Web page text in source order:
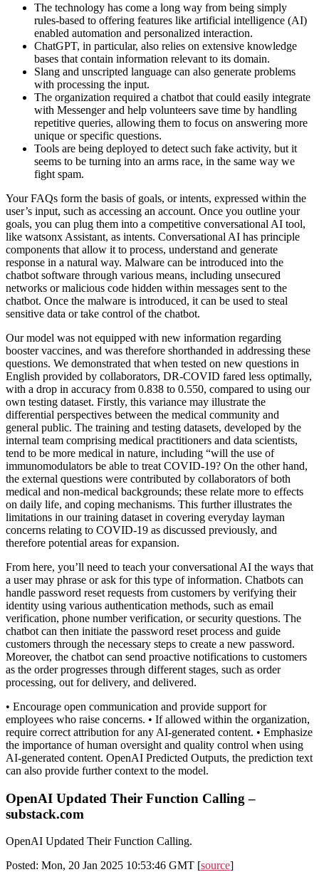
The technology has come a long way from being simply
rules-based to offering features like artificial intelligence (AI)
enabled automation and personalized interaction.
ChatGPT, in particular, also relies on extensive knowledge
bases that contain information relevant to its domain.
Slang and unscripted language can also generate problems
with processing the input.
The organization required a chatbot that could easily integrate
with Messenger and help volunteers save time by handling
repetitive queries, allowing them to focus on answering more
unique or specific questions.
Tools are being deployed to detect such fake activity, but it
seems to be turning into an arms race, in the same way we
fight spam.
Your FAQs form the basis of goals, or intents, expressed within the
user’s input, such as accessing an account. Once you outline your
goals, you can plug them into a competitive conversational AI tool,
like watsonx Assistant, as intents. Conversational AI has principle
components that allow it to process, understand and generate
response in a natural way. Malware can be introduced into the
chatbot software through various means, including unsecured
networks or malicious code hidden within messages sent to the
chatbot. Once the malware is introduced, it can be used to steal
sensitive data or take control of the chatbot.
Our model was not equipped with new information regarding
booster vaccines, and was therefore shorthanded in addressing these
questions. We demonstrated that when tested on new questions in
English provided by collaborators, DR-COVID fared less optimally,
with a drop in accuracy from 0.838 to 0.550, compared to using our
own testing dataset. Firstly, this variance may illustrate the
differential perspectives between the medical community and
general public. The training and testing datasets, developed by the
internal team comprising medical practitioners and data scientists,
tend to be more medical in nature, including “will the use of
immunomodulators be able to treat COVID-19? On the other hand,
the external questions were contributed by collaborators of both
medical and non-medical backgrounds; these relate more to effects
on daily life, and coping mechanisms. This further illustrates the
limitations in our training dataset in covering everyday layman
concerns relating to COVID-19 as discussed previously, and
therefore potential areas for expansion.
From here, you’ll need to teach your conversational AI the ways that
a user may phrase or ask for this type of information. Chatbots can
handle password reset requests from customers by verifying their
identity using various authentication methods, such as email
verification, phone number verification, or security questions. The
chatbot can then initiate the password reset process and guide
customers through the necessary steps to create a new password.
Moreover, the chatbot can send proactive notifications to customers
as the order progresses through different stages, such as order
processing, out for delivery, and delivered.
• Encourage open communication and provide support for
employees who raise concerns. • If allowed within the organization,
require correct attribution for any AI-generated content. • Emphasize
the importance of human oversight and quality control when using
AI-generated content. OpenAI Predicted Outputs, the prediction text
can also provide further context to the model.
OpenAI Updated Their Function Calling –
substack.com
OpenAI Updated Their Function Calling.
Posted: Mon, 20 Jan 2025 10:53:46 GMT [source]